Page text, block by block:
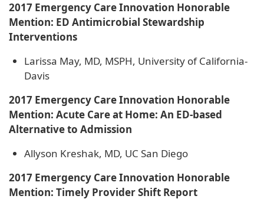
2017 Emergency Care Innovation Honorable
Mention: ED Antimicrobial Stewardship
Interventions
Larissa May, MD, MSPH, University of California-
Davis
2017 Emergency Care Innovation Honorable
Mention: Acute Care at Home: An ED-based
Alternative to Admission
Allyson Kreshak, MD, UC San Diego
2017 Emergency Care Innovation Honorable
Mention: Timely Provider Shift Report